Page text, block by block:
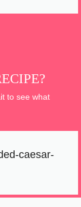
to see what
caesar-